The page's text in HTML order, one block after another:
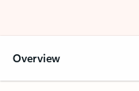
Overview